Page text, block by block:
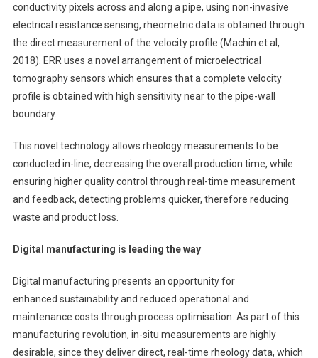
conductivity pixels across and along a pipe, using non-invasive
electrical resistance sensing, rheometric data is obtained through
the direct measurement of the velocity profile (Machin et al,
2018). ERR uses a novel arrangement of microelectrical
tomography sensors which ensures that a complete velocity
profile is obtained with high sensitivity near to the pipe-wall
boundary.
This novel technology allows rheology measurements to be
conducted in-line, decreasing the overall production time, while
ensuring higher quality control through real-time measurement
and feedback, detecting problems quicker, therefore reducing
waste and product loss.
Digital manufacturing is leading the way
Digital manufacturing presents an opportunity for
enhanced sustainability and reduced operational and
maintenance costs through process optimisation. As part of this
manufacturing revolution, in-situ measurements are highly
desirable, since they deliver direct, real-time rheology data, which